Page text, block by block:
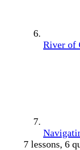
River of
7 lessons, 6